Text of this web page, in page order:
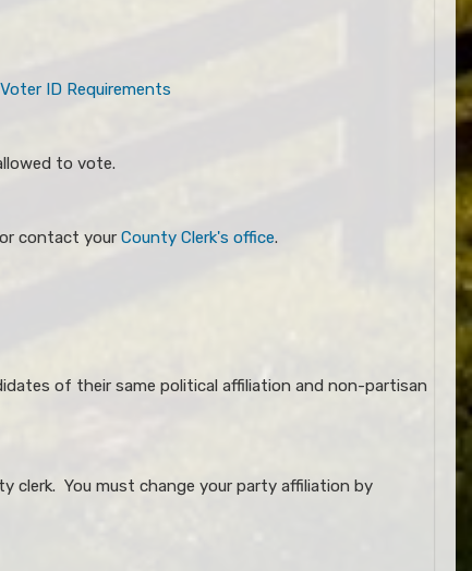
Voter ID Requirements​
to vote.
or contact your County Clerk's office.
of their same political affiliation and non-partisan
clerk. You must change your party affiliation by